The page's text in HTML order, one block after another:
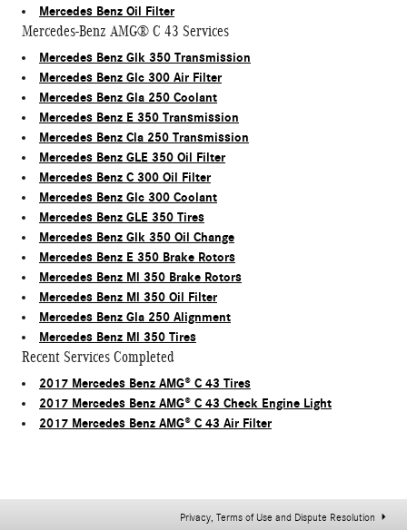
Mercedes Benz Oil Filter
Mercedes-Benz AMG® C 43 Services
Mercedes Benz Glk 350 Transmission
Mercedes Benz Glc 300 Air Filter
Mercedes Benz Gla 250 Coolant
Mercedes Benz E 350 Transmission
Mercedes Benz Cla 250 Transmission
Mercedes Benz GLE 350 Oil Filter
Mercedes Benz C 300 Oil Filter
Mercedes Benz Glc 300 Coolant
Mercedes Benz GLE 350 Tires
Mercedes Benz Glk 350 Oil Change
Mercedes Benz E 350 Brake Rotors
Mercedes Benz Ml 350 Brake Rotors
Mercedes Benz Ml 350 Oil Filter
Mercedes Benz Gla 250 Alignment
Mercedes Benz Ml 350 Tires
Recent Services Completed
2017 Mercedes Benz AMG® C 43 Tires
2017 Mercedes Benz AMG® C 43 Check Engine Light
2017 Mercedes Benz AMG® C 43 Air Filter
Privacy, Terms of Use and Dispute Resolution